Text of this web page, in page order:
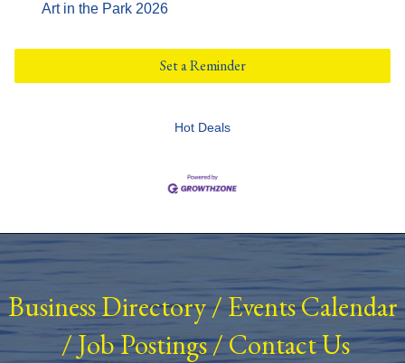
Art in the Park 2026
Set a Reminder
Hot Deals
Business Directory/ Events Calendar
/Job Postings/Contact Us